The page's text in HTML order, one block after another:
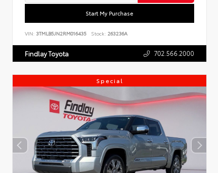
Start My Purchase
VIN: 3TMLB5JN2RM016435 Stock: 263236A
Findlay Toyota 702.566.2000
Special